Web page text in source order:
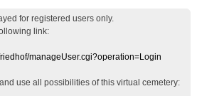
for registered users only.
link:
manageUser.cgi?operation=Login
and use all possibilities of this virtual cemetery: